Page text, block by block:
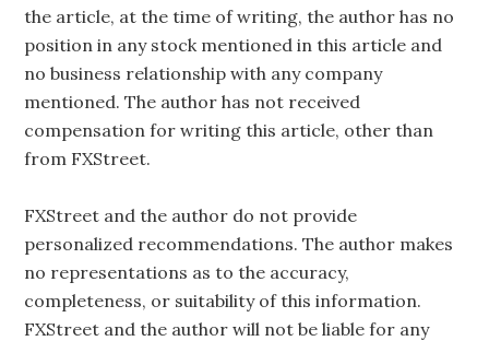
the article, at the time of writing, the author has no
position in any stock mentioned in this article and
no business relationship with any company
mentioned. The author has not received
compensation for writing this article, other than
from FXStreet.
FXStreet and the author do not provide
personalized recommendations. The author makes
no representations as to the accuracy,
completeness, or suitability of this information.
FXStreet and the author will not be liable for any